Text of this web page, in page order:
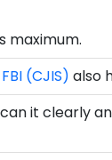
maximum.
(CJIS) also
it clearly